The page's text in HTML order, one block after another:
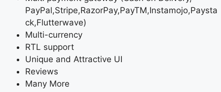
PayPal,Stripe,RazorPay,PayTM,Instamojo,Paysta
ck,Flutterwave)
Multi-currency
RTL support
Unique and Attractive UI
Reviews
Many More